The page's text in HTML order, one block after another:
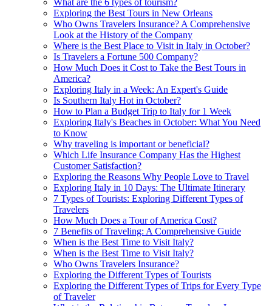
Exploring the Best Tours in New Orleans
Who Owns Travelers Insurance? A Comprehensive
Look at the History of the Company
Where is the Best Place to Visit in Italy in October?
Is Travelers a Fortune 500 Company?
How Much Does it Cost to Take the Best Tours in
America?
Exploring Italy in a Week: An Expert's Guide
Is Southern Italy Hot in October?
How to Plan a Budget Trip to Italy for 1 Week
Exploring Italy's Beaches in October: What You Need
to Know
Why traveling is important or beneficial?
Which Life Insurance Company Has the Highest
Customer Satisfaction?
Exploring the Reasons Why People Love to Travel
Exploring Italy in 10 Days: The Ultimate Itinerary
7 Types of Tourists: Exploring Different Types of
Travelers
How Much Does a Tour of America Cost?
7 Benefits of Traveling: A Comprehensive Guide
When is the Best Time to Visit Italy?
When is the Best Time to Visit Italy?
Who Owns Travelers Insurance?
Exploring the Different Types of Tourists
Exploring the Different Types of Trips for Every Type
of Traveler